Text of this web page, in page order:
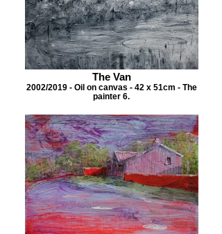
The Van
2002/2019 - Oil on canvas - 42 x 51cm - The
painter 6.